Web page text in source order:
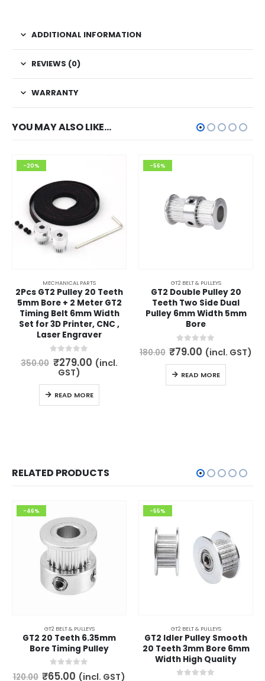
ADDITIONAL INFORMATION
REVIEWS (0)
WARRANTY
YOU MAY ALSO LIKE…
-20%
MECHANICAL PARTS
2Pcs GT2 Pulley 20 Teeth
5mm Bore + 2 Meter GT2
Timing Belt 6mm Width
Set for 3D Printer, CNC ,
Laser Engraver
0out of 5
350.00 Original
price
was:
₹350.00.
₹279.00Current
price
is:
₹279.00.
(incl.
GST)
READ MORE
-56%
GT2 BELT & PULLEYS
GT2 Double Pulley 20
Teeth Two Side Dual
Pulley 6mm Width 5mm
Bore
0out of 5
180.00 Original
price
was:
₹180.00.
₹79.00 Current
price
is:
₹79.00.
(incl. GST)
READ MORE
RELATED PRODUCTS
-46%
GT2 BELT & PULLEYS
GT2 20 Teeth 6.35mm
Bore Timing Pulley
0 out of 5
120.00 Original
₹65.00 Current
(incl. GST)
-55%
GT2 BELT & PULLEYS
GT2 Idler Pulley Smooth
20 Teeth 3mm Bore 6mm
Width High Quality